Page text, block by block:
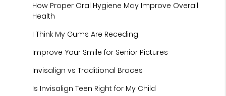
How Proper Oral Hygiene May Improve Overall
Health
I Think My Gums Are Receding
Improve Your Smile for Senior Pictures
Invisalign vs Traditional Braces
Is Invisalign Teen Right for My Child